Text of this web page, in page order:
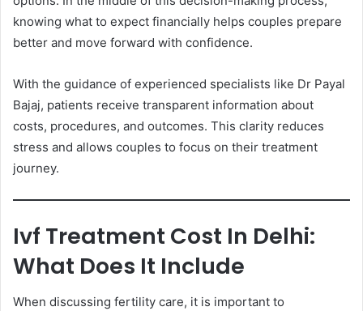
knowing what to expect financially helps couples prepare
better and move forward with confidence.
With the guidance of experienced specialists like Dr Payal
Bajaj, patients receive transparent information about
costs, procedures, and outcomes. This clarity reduces
stress and allows couples to focus on their treatment
journey.
Ivf Treatment Cost In Delhi:
What Does It Include
When discussing fertility care, it is important to